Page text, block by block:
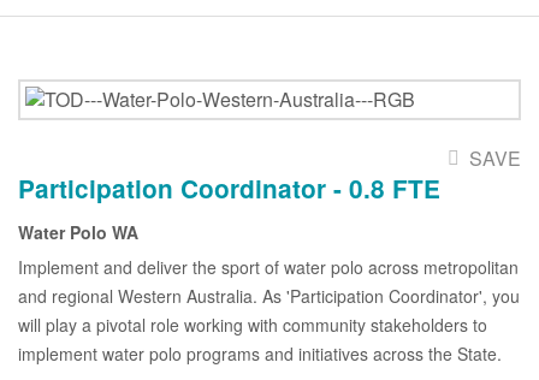
SAVE
Participation Coordinator - 0.8 FTE
Water Polo WA
Implement and deliver the sport of water polo across metropolitan
and regional Western Australia. As 'Participation Coordinator', you
will play a pivotal role working with community stakeholders to
implement water polo programs and initiatives across the State.